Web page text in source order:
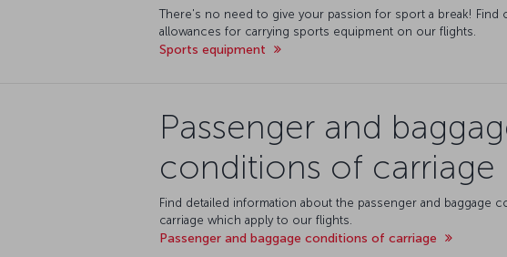
There's no need to give your passion for sport a break! Find
allowances for carrying sports equipment on our flights.
Sports equipment
Passenger and
conditions of carriage
Find detailed information about the passenger and baggage
carriage which apply to our flights.
Passenger and baggage conditions of carriage